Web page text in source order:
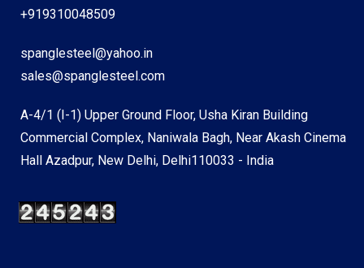
+919310048509
spanglesteel@yahoo.in
sales@spanglesteel.com
A-4/1 (I-1) Upper Ground Floor, Usha Kiran Building
Commercial Complex, Naniwala Bagh, Near Akash Cinema
Hall Azadpur, New Delhi, Delhi110033 - India